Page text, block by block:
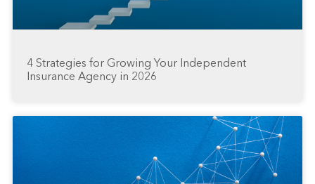
4 Strategies for Growing Your Independent
Insurance Agency in 2026